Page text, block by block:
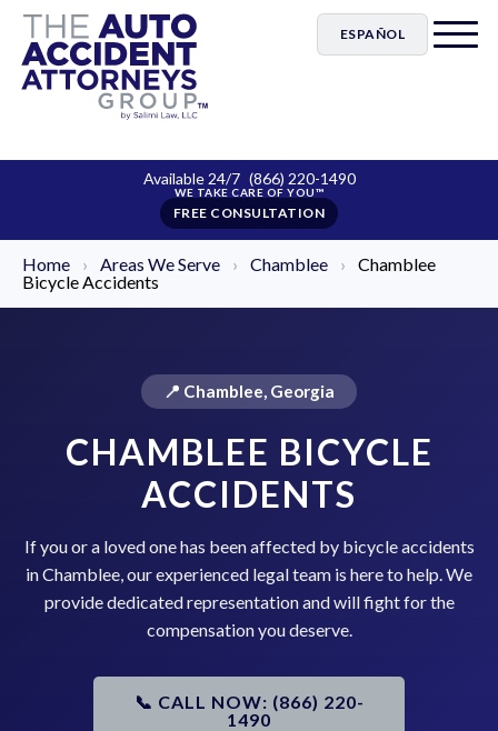
ESPAÑOL
Available 24/7 (866) 220-1490
FREE CONSULTATION
Home › Areas We Serve › Chamblee ›
Chamblee
Bicycle Accidents
📍 Chamblee, Georgia
CHAMBLEE BICYCLE
ACCIDENTS
If you or a loved one has been affected by bicycle accidents
in Chamblee, our experienced legal team is here to help. We
provide dedicated representation and will fight for the
compensation you deserve.
📞 CALL NOW: (866) 220-
1490